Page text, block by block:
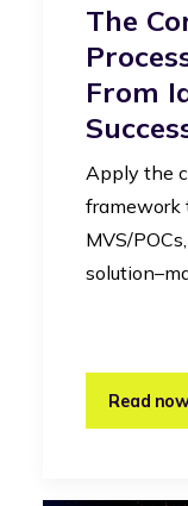
The
From
Apply the
framework
MVS/
Read